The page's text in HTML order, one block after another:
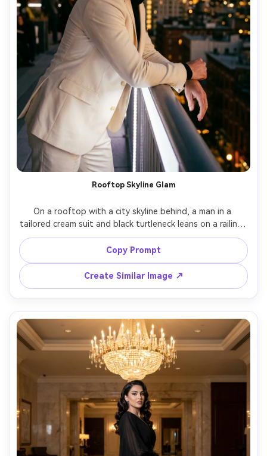
Rooftop Skyline Glam
On a rooftop with a city skyline behind, a man in a
tailored cream suit and black turtleneck leans on a railing,
wind-swept hair, golden bokeh lights in the distance,
mixed ambient and soft LED key, Canon EOS R5 85mm
f/1.4, three-quarter portrait, confident night-out
glamour, natural shadows, crisp eyes, cinematic color
grade, high resolution --ar 4:5
Copy Prompt
Create Similar Image ↗